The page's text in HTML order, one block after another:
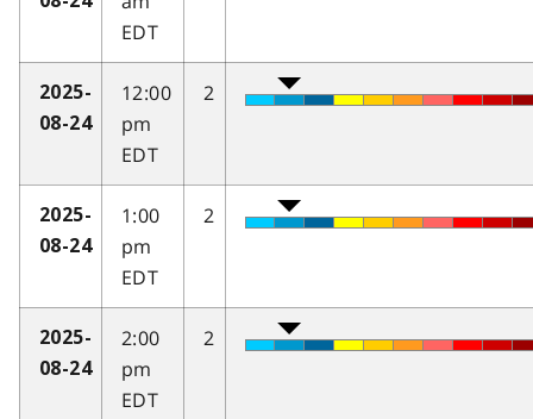
EDT
2025-
08-24
12:00
pm
EDT
2
2025-
08-24
1:00
pm
EDT
2
2025-
08-24
2:00
pm
EDT
2